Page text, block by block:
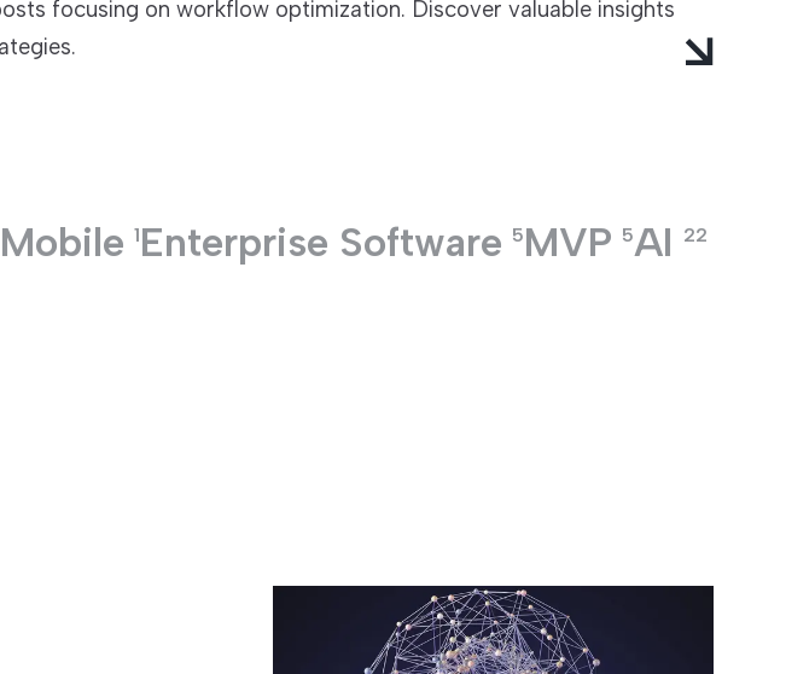
focusing on workflow optimization. Discover valuable insights
Mobile 1Enterprise Software 5MVP 5AI 22